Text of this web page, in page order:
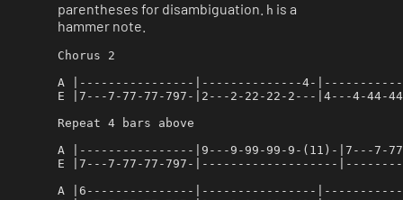
parentheses for disambiguation.
h is a
hammer note.
Chorus 2
A |----------------|--------------4-
E |7---7-77-77-797-|2---2-22-22-2---|4---4-44-
Repeat 4 bars above
A |----------------|9---9-99-99-9-(11)-|7---7-
E |7---7-77-77-797-|-------------------
A |6---------------|----------------